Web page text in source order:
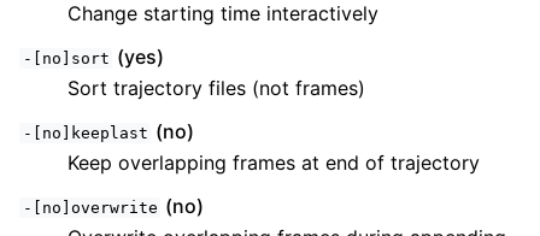
Change starting time interactively
-[no]sort (yes)
Sort trajectory files (not frames)
-[no]keeplast (no)
Keep overlapping frames at end of trajectory
-[no]overwrite (no)